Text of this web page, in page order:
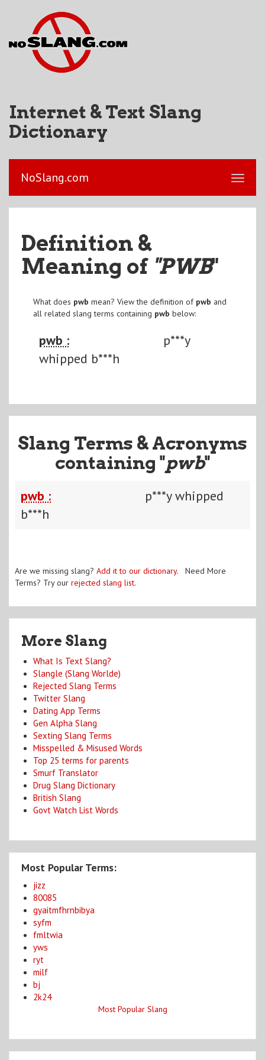
Internet & Text Slang
Dictionary
NoSlang.com
Definition &
Meaning of "PWB"
What does pwb mean? View the definition of pwb and
all related slang terms containing pwb below:
pwb :
p***y
whipped b***h
Slang Terms & Acronyms
containing "pwb"
pwb :
p***y whipped
b***h
Are we missing slang? Add it to our dictionary. Need More
Terms? Try our rejected slang list.
More Slang
What Is Text Slang?
Slangle (Slang Worlde)
Rejected Slang Terms
Twitter Slang
Dating App Terms
Gen Alpha Slang
Sexting Slang Terms
Misspelled & Misused Words
Top 25 terms for parents
Smurf Translator
Drug Slang Dictionary
British Slang
Govt Watch List Words
Most Popular Terms:
jizz
80085
gyaitmfhrnbibya
syfm
fmltwia
yws
ryt
milf
bj
2k24
Most Popular Slang